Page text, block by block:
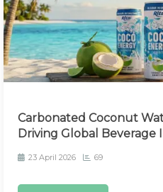
Carbonated Coconut
Driving Global Beverage
23 April 2026 69